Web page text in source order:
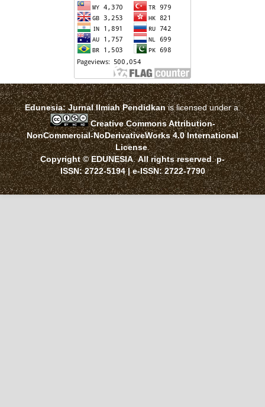
Edunesia: Jurnal Ilmiah Pendidkanis licensed under a
Creative Commons Attribution-
NonCommercial-NoDerivativeWorks 4.0 International
License.
Copyright © EDUNESIA.All rights reserved.p-
ISSN:2722-5194| e-ISSN:2722-7790